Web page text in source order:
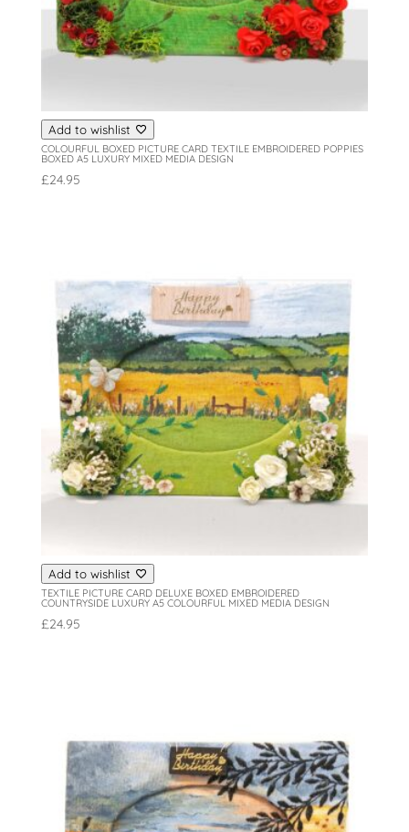
Add to wishlist
COLOURFUL BOXED PICTURE CARD TEXTILE EMBROIDERED POPPIES
BOXED A5 LUXURY MIXED MEDIA DESIGN
£24.95
Add to wishlist
TEXTILE PICTURE CARD DELUXE BOXED EMBROIDERED
COUNTRYSIDE LUXURY A5 COLOURFUL MIXED MEDIA DESIGN
£24.95